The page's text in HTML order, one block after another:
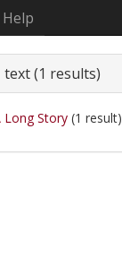
Help
text (1 results)
Long Story (1 result)